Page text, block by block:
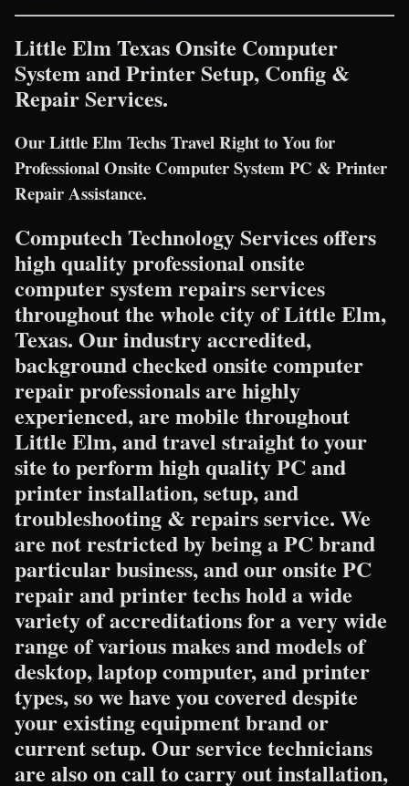
Little Elm Texas Onsite Computer
System and Printer Setup, Config &
Repair Services.
Our Little Elm Techs Travel Right to You for
Professional Onsite Computer System PC & Printer
Repair Assistance.
Computech Technology Services offers
high quality professional onsite
computer system repairs services
throughout the whole city of Little Elm,
Texas. Our industry accredited,
background checked onsite computer
repair professionals are highly
experienced, are mobile throughout
Little Elm, and travel straight to your
site to perform high quality PC and
printer installation, setup, and
troubleshooting & repairs service. We
are not restricted by being a PC brand
particular business, and our onsite PC
repair and printer techs hold a wide
variety of accreditations for a very wide
range of various makes and models of
desktop, laptop computer, and printer
types, so we have you covered despite
your existing equipment brand or
current setup. Our service technicians
are also on call to carry out installation,